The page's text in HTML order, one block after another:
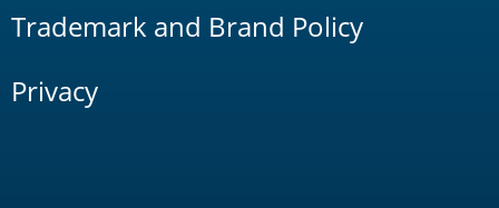
Trademark and Brand Policy
Privacy